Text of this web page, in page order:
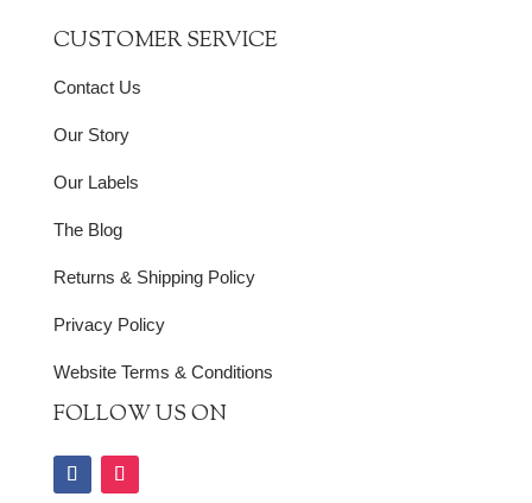
CUSTOMER SERVICE
Contact Us
Our Story
Our Labels
The Blog
Returns & Shipping Policy
Privacy Policy
Website Terms & Conditions
FOLLOW US ON